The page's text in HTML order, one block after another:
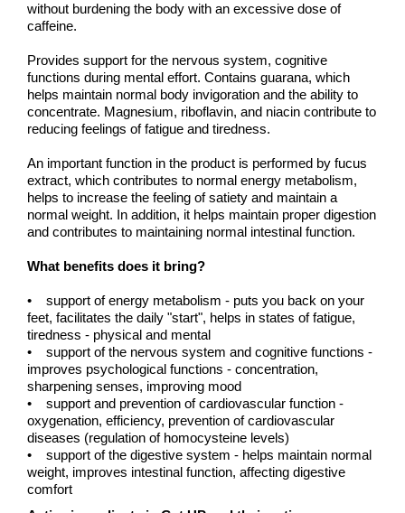
without burdening the body with an excessive dose of
caffeine.
Provides support for the nervous system, cognitive
functions during mental effort. Contains guarana, which
helps maintain normal body invigoration and the ability to
concentrate. Magnesium, riboflavin, and niacin contribute to
reducing feelings of fatigue and tiredness.
An important function in the product is performed by fucus
extract, which contributes to normal energy metabolism,
helps to increase the feeling of satiety and maintain a
normal weight. In addition, it helps maintain proper digestion
and contributes to maintaining normal intestinal function.
What benefits does it bring?
• support of energy metabolism - puts you back on your
feet, facilitates the daily "start", helps in states of fatigue,
tiredness - physical and mental
• support of the nervous system and cognitive functions -
improves psychological functions - concentration,
sharpening senses, improving mood
• support and prevention of cardiovascular function -
oxygenation, efficiency, prevention of cardiovascular
diseases (regulation of homocysteine levels)
• support of the digestive system - helps maintain normal
weight, improves intestinal function, affecting digestive
comfort